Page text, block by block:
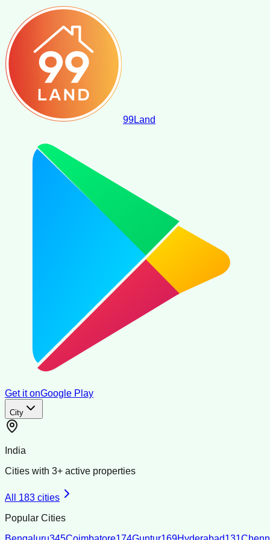
99Land
Get it onGoogle Play
City
India
Cities with 3+ active properties
All 183 cities
Popular Cities